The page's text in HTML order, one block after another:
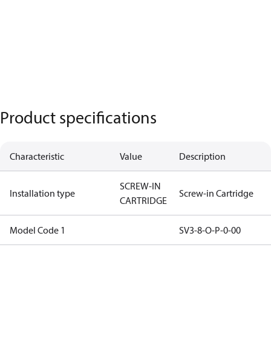
Product specifications
Characteristic Value Description
Installation type
SCREW-IN
CARTRIDGE
Screw-in Cartridge
Model Code 1 SV3-8-O-P-0-00